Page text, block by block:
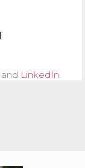
and LinkedIn.